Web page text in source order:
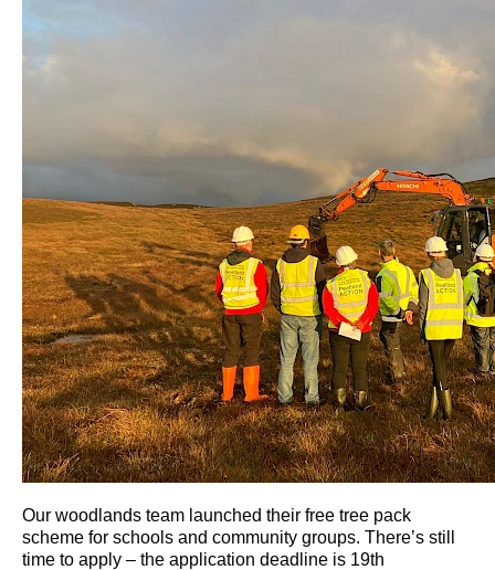
Our woodlands team launched their free tree pack
scheme for schools and community groups. There’s still
time to apply – the application deadline is 19th